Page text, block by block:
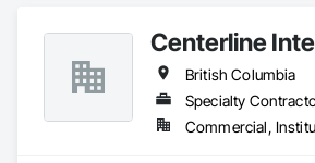
Centerline
British Columbia
Specialty
Commercial,